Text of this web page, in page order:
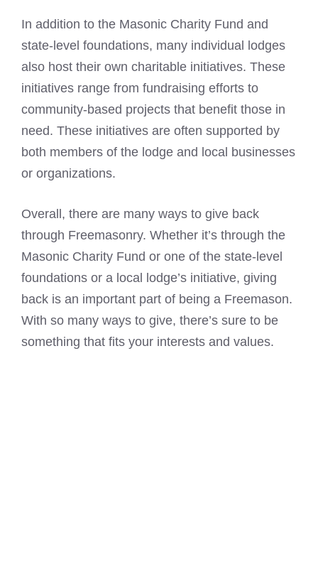
In addition to the Masonic Charity Fund and
state-level foundations, many individual lodges
also host their own charitable initiatives. These
initiatives range from fundraising efforts to
community-based projects that benefit those in
need. These initiatives are often supported by
both members of the lodge and local businesses
or organizations.
Overall, there are many ways to give back
through Freemasonry. Whether it’s through the
Masonic Charity Fund or one of the state-level
foundations or a local lodge’s initiative, giving
back is an important part of being a Freemason.
With so many ways to give, there’s sure to be
something that fits your interests and values.